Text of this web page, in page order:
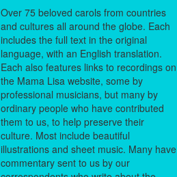
Over 75 beloved carols from countries
and cultures all around the globe. Each
includes the full text in the original
language, with an English translation.
Each also features links to recordings on
the Mama Lisa website, some by
professional musicians, but many by
ordinary people who have contributed
them to us, to help preserve their
culture. Most include beautiful
illustrations and sheet music. Many have
commentary sent to us by our